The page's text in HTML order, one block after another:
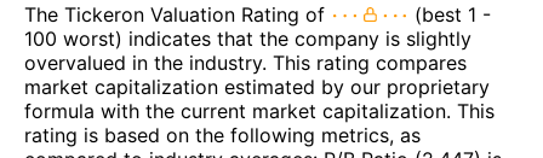
The Tickeron Valuation Rating of
(best 1 -
100 worst) indicates that the company is slightly
overvalued in the industry. This rating compares
market capitalization estimated by our proprietary
formula with the current market capitalization. This
rating is based on the following metrics, as